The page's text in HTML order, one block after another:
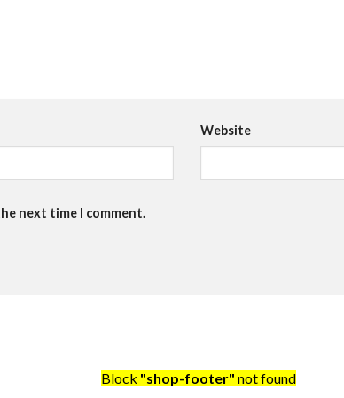
Website
next time I comment.
Block "shop-footer" not found